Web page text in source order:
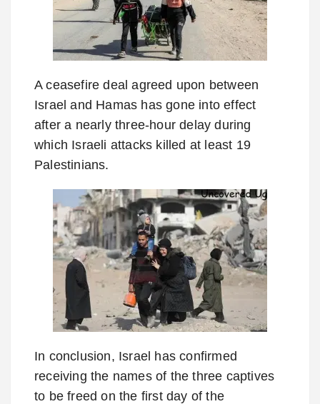
A ceasefire deal agreed upon between
Israel and Hamas has gone into effect
after a nearly three-hour delay during
which Israeli attacks killed at least 19
Palestinians.
In conclusion, Israel has confirmed
receiving the names of the three captives
to be freed on the first day of the